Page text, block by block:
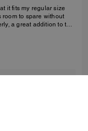
it fits my regular size
room to spare without
a great addition to the